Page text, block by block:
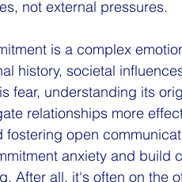
not external pressures.
is a complex
history, societal
fear, understanding its
relationships more
fostering open
anxiety and build
After all, it's often on the